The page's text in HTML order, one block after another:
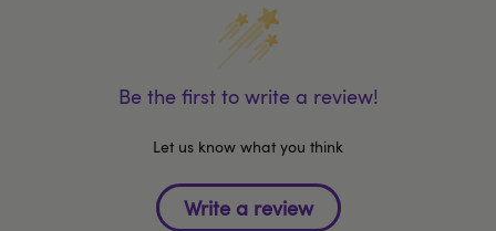
Be the first to write a review!
Let us know what you think